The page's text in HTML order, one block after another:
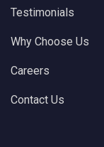
Testimonials
Why Choose Us
Careers
Contact Us